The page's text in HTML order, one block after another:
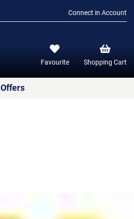
Connect in Account
Favourite Shopping Cart
Offers